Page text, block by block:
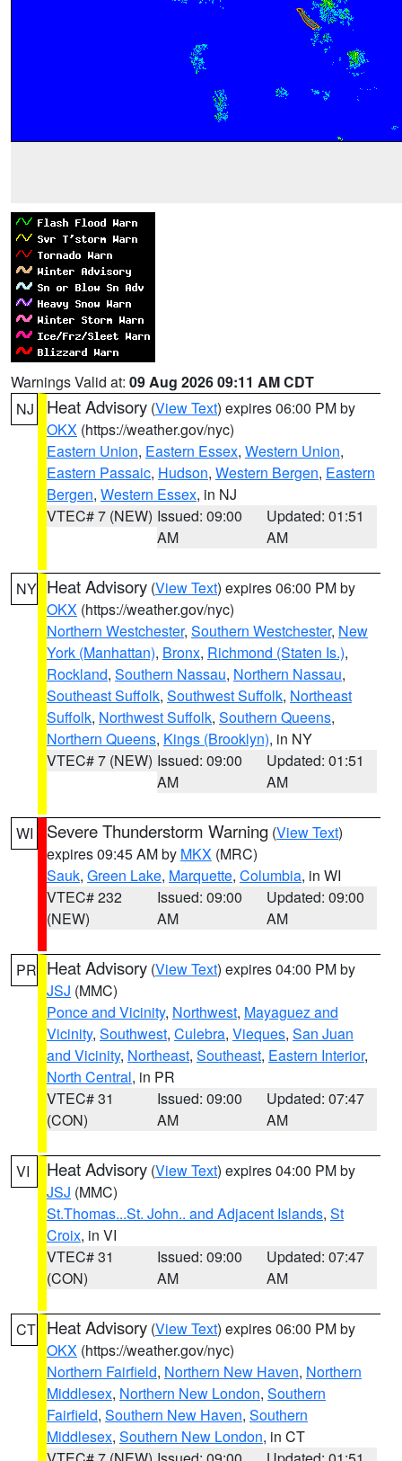
Warnings Valid at: 09 Aug 2026 09:11 AM CDT
NJ
Heat Advisory (View Text) expires 06:00 PM by
OKX (https://weather.gov/nyc)
Eastern Union, Eastern Essex, Western Union,
Eastern Passaic, Hudson, Western Bergen, Eastern
Bergen, Western Essex, in NJ
VTEC# 7 (NEW) Issued: 09:00
AM
Updated: 01:51
AM
NY Heat Advisory (View Text) expires 06:00 PM by
OKX (https://weather.gov/nyc)
Northern Westchester, Southern Westchester, New
York (Manhattan), Bronx, Richmond (Staten Is.),
Rockland, Southern Nassau, Northern Nassau,
Southeast Suffolk, Southwest Suffolk, Northeast
Suffolk, Northwest Suffolk, Southern Queens,
Northern Queens, Kings (Brooklyn), in NY
VTEC# 7 (NEW) Issued: 09:00
AM
Updated: 01:51
AM
WI Severe Thunderstorm Warning (View Text)
expires 09:45 AM by MKX (MRC)
Sauk, Green Lake, Marquette, Columbia, in WI
VTEC# 232
(NEW)
Issued: 09:00
AM
Updated: 09:00
AM
PR Heat Advisory (View Text) expires 04:00 PM by
JSJ (MMC)
Ponce and Vicinity, Northwest, Mayaguez and
Vicinity, Southwest, Culebra, Vieques, San Juan
and Vicinity, Northeast, Southeast, Eastern Interior,
North Central, in PR
VTEC# 31
(CON)
Issued: 09:00
AM
Updated: 07:47
AM
VI Heat Advisory (View Text) expires 04:00 PM by
JSJ (MMC)
St.Thomas...St. John.. and Adjacent Islands, St
Croix, in VI
VTEC# 31
(CON)
Issued: 09:00
AM
Updated: 07:47
AM
CT Heat Advisory (View Text) expires 06:00 PM by
OKX (https://weather.gov/nyc)
Northern Fairfield, Northern New Haven, Northern
Middlesex, Northern New London, Southern
Fairfield, Southern New Haven, Southern
Middlesex, Southern New London, in CT